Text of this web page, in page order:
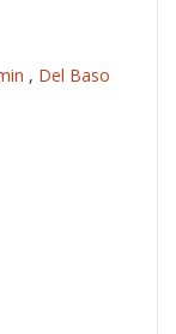
, Del Baso